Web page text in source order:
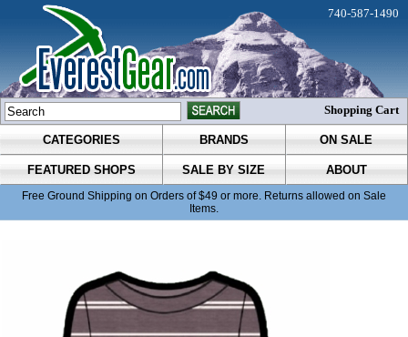
CATEGORIES BRANDS ON SALE
FEATURED SHOPS SALE BY SIZE ABOUT
Free Ground Shipping on Orders of $49 or more. Returns allowed on Sale
Items.
740-587-1490
Shopping Cart